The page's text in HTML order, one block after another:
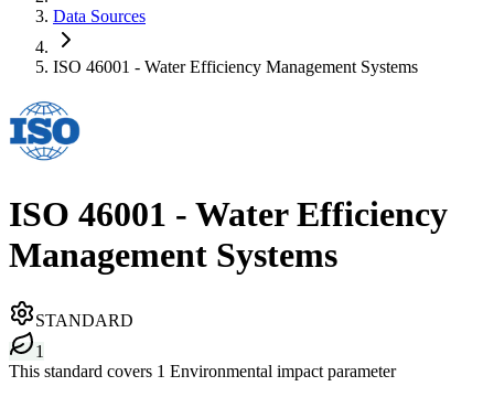
Data Sources
ISO 46001 - Water Efficiency Management Systems
ISO 46001 - Water Efficiency
Management Systems
STANDARD
1
This standard covers 1 Environmental impact parameter